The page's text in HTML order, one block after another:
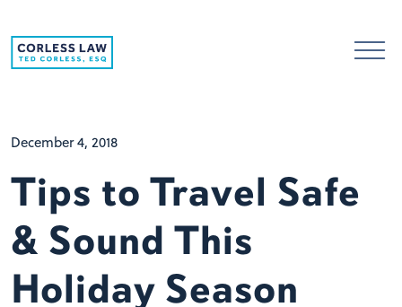
December 4, 2018
Tips to Travel Safe
& Sound This
Holiday Season